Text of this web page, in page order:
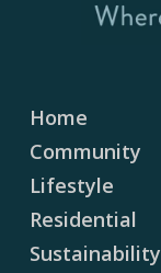
Home
Community
Lifestyle
Residential
Sustainability